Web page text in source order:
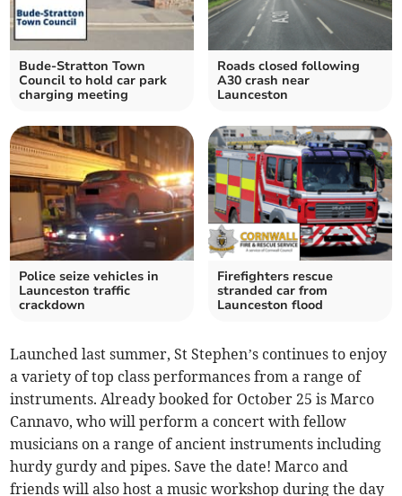
Bude-Stratton Town
Council to hold car park
charging meeting
Roads closed following
A30 crash near
Launceston
Police seize vehicles in
Launceston traffic
crackdown
Firefighters rescue
stranded car from
Launceston flood
Launched last summer, St Stephen’s continues to enjoy
a variety of top class performances from a range of
instruments. Already booked for October 25 is Marco
Cannavo, who will perform a concert with fellow
musicians on a range of ancient instruments including
hurdy gurdy and pipes. Save the date! Marco and
friends will also host a music workshop during the day